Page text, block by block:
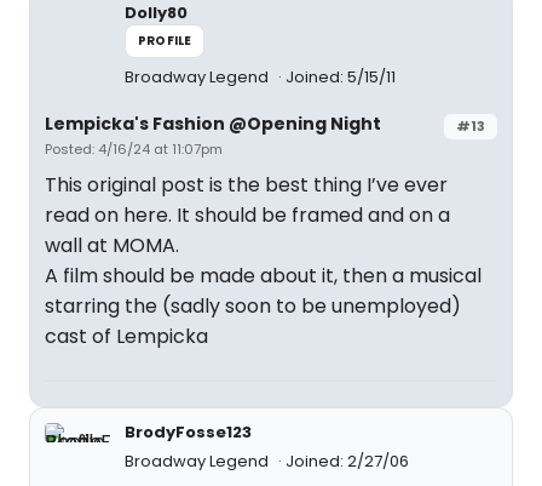
Dolly80
PROFILE
Broadway Legend Joined: 5/15/11
#13
Lempicka's Fashion @Opening Night
Posted: 4/16/24 at 11:07pm
This original post is the best thing I’ve ever
read on here. It should be framed and on a
wall at MOMA.
A film should be made about it, then a musical
starring the (sadly soon to be unemployed)
cast of Lempicka
BrodyFosse123
Broadway Legend
Joined: 2/27/06